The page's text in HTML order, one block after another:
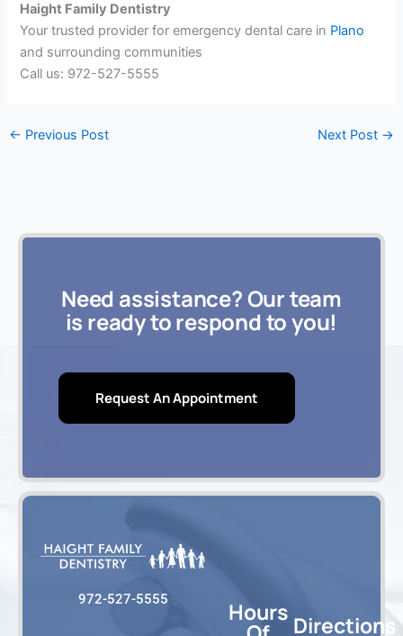
Haight Family Dentistry
Your trusted provider for emergency dental care in Plano
and surrounding communities
Call us: 972-527-5555
← Previous Post Next Post →
Need assistance? Our team
is ready to respond to you!
Request An Appointment
972-527-5555 Hours Directions